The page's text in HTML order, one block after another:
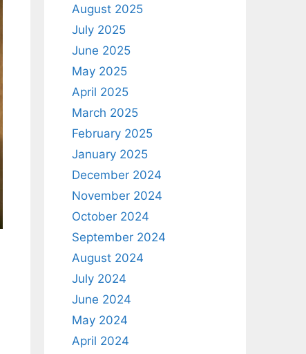
August 2025
July 2025
June 2025
May 2025
April 2025
March 2025
February 2025
January 2025
December 2024
November 2024
October 2024
September 2024
August 2024
July 2024
June 2024
May 2024
April 2024